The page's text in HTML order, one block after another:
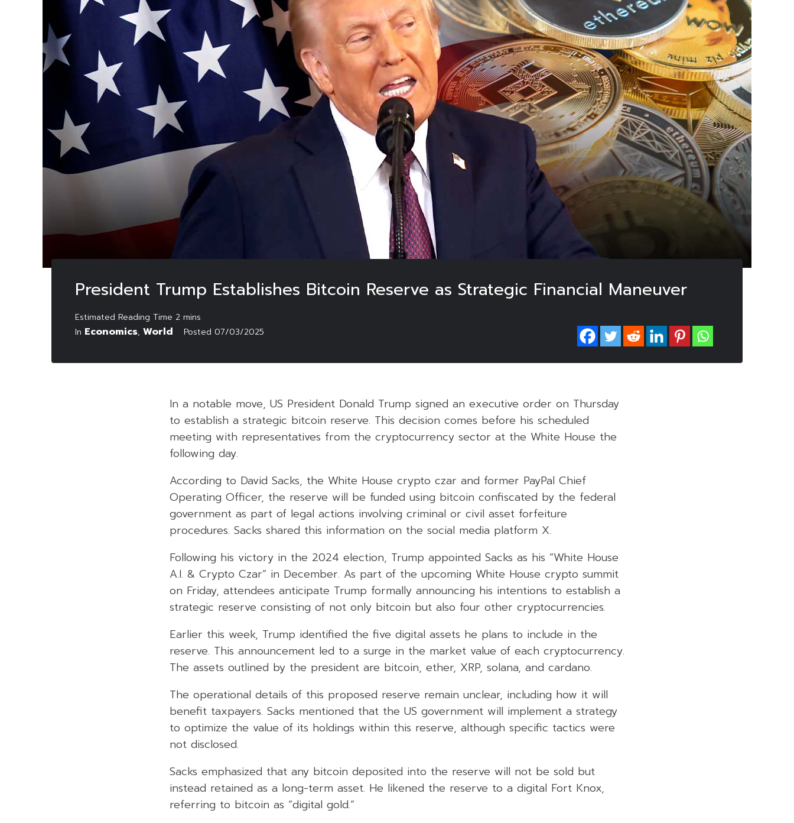
President Trump Establishes Bitcoin Reserve as Strategic Financial Maneuver
In Economics, World Posted 07/03/2025
In a notable move, US President Donald Trump signed an executive order on Thursday
to establish a strategic bitcoin reserve. This decision comes before his scheduled
meeting with representatives from the cryptocurrency sector at the White House the
following day.
According to David Sacks, the White House crypto czar and former PayPal Chief
Operating Officer, the reserve will be funded using bitcoin confiscated by the federal
government as part of legal actions involving criminal or civil asset forfeiture
procedures. Sacks shared this information on the social media platform X.
Following his victory in the 2024 election, Trump appointed Sacks as his “White House
A.I. & Crypto Czar” in December. As part of the upcoming White House crypto summit
on Friday, attendees anticipate Trump formally announcing his intentions to establish a
strategic reserve consisting of not only bitcoin but also four other cryptocurrencies.
Earlier this week, Trump identified the five digital assets he plans to include in the
reserve. This announcement led to a surge in the market value of each cryptocurrency.
The assets outlined by the president are bitcoin, ether, XRP, solana, and cardano.
The operational details of this proposed reserve remain unclear, including how it will
benefit taxpayers. Sacks mentioned that the US government will implement a strategy
to optimize the value of its holdings within this reserve, although specific tactics were
not disclosed.
Sacks emphasized that any bitcoin deposited into the reserve will not be sold but
instead retained as a long-term asset. He likened the reserve to a digital Fort Knox,
referring to bitcoin as “digital gold.”